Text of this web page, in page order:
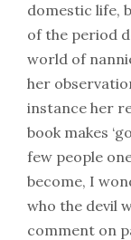
domestic life,
of the period
world of
her
instance her
book makes
few people
become, I
who the devil
comment on